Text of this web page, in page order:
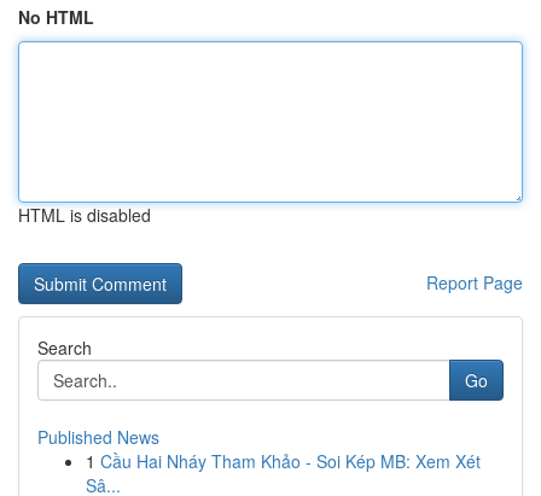
No HTML
HTML is disabled
Report Page
Search
Go
Published News
1 Cầu Hai Nháy Tham Khảo - Soi Kép MB: Xem Xét
Sâ...